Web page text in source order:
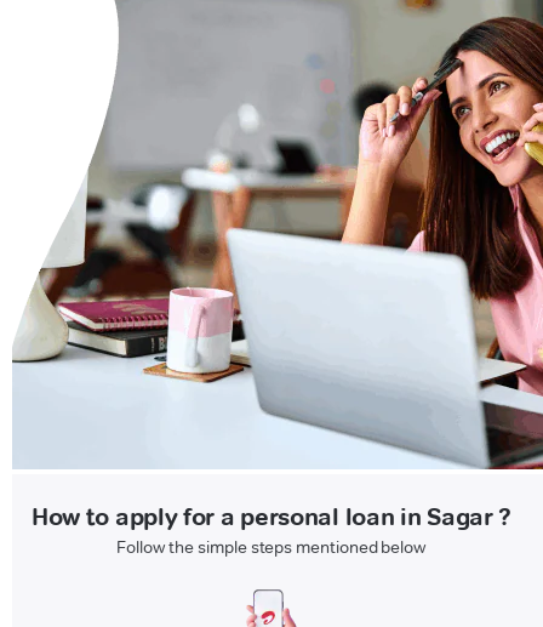
How to apply for a personal loan in Sagar ?
Follow the simple steps mentioned below